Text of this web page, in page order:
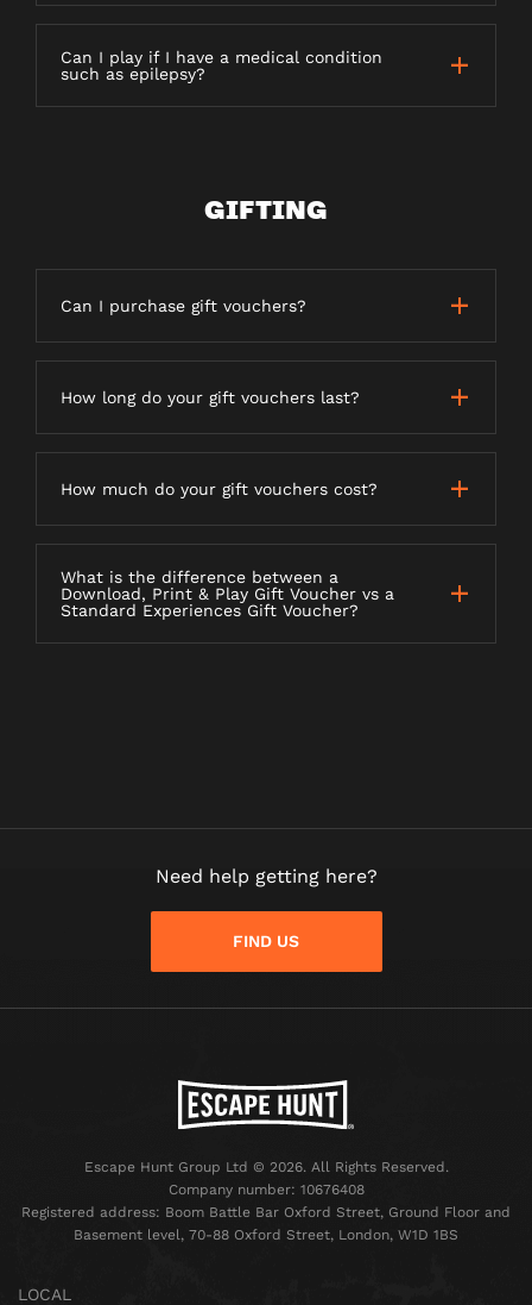
Can I play if I have a medical condition
such as epilepsy?
GIFTING
Can I purchase gift vouchers?
How long do your gift vouchers last?
How much do your gift vouchers cost?
What is the difference between a
Download, Print & Play Gift Voucher vs a
Standard Experiences Gift Voucher?
Need help getting here?
FIND US
Escape Hunt Group Ltd © 2026. All Rights Reserved.
Company number: 10676408
Registered address: Boom Battle Bar Oxford Street, Ground Floor and
Basement level, 70-88 Oxford Street, London, W1D 1BS
LOCAL